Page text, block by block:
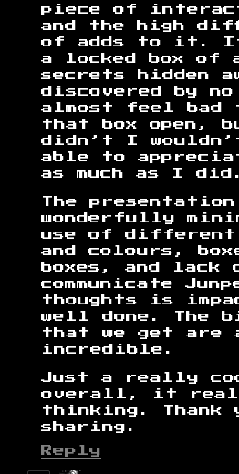
piece of
and the high
of adds to it.
a locked box of
secrets hidden
discovered by
almost feel bad
that box open,
didn’t I
able to
as much as I did.
The
wonderfully
use of different
and colours,
boxes, and lack
communicate
thoughts is
well done. The
that we get are
incredible.
Just a really
overall, it
thinking. Thank
sharing.
Reply